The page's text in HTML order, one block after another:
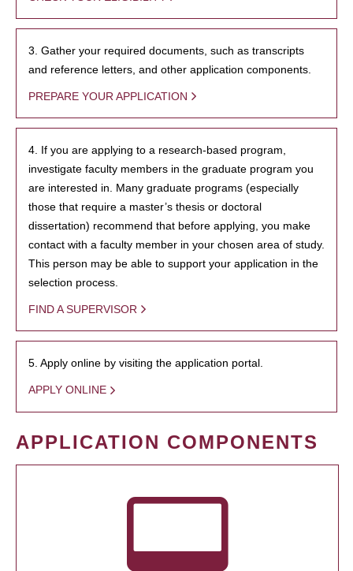
3. Gather your required documents, such as transcripts
and reference letters, and other application components.
PREPARE YOUR APPLICATION
4. If you are applying to a research-based program,
investigate faculty members in the graduate program you
are interested in. Many graduate programs (especially
those that require a master’s thesis or doctoral
dissertation) recommend that before applying, you make
contact with a faculty member in your chosen area of study.
This person may be able to support your application in the
selection process.
FIND A SUPERVISOR
5. Apply online by visiting the application portal.
APPLY ONLINE
APPLICATION COMPONENTS